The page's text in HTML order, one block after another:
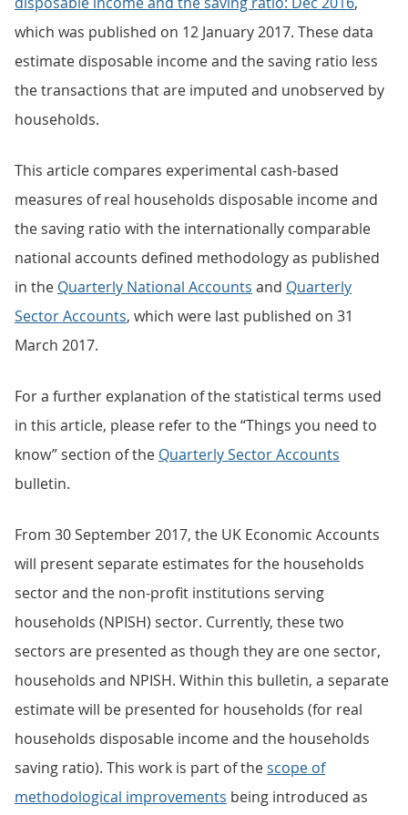
which was published on 12 January 2017. These data
estimate disposable income and the saving ratio less
the transactions that are imputed and unobserved by
households.
This article compares experimental cash-based
measures of real households disposable income and
the saving ratio with the internationally comparable
national accounts defined methodology as published
in the Quarterly National Accounts and Quarterly
Sector Accounts, which were last published on 31
March 2017.
For a further explanation of the statistical terms used
in this article, please refer to the “Things you need to
know” section of the Quarterly Sector Accounts
bulletin.
From 30 September 2017, the UK Economic Accounts
will present separate estimates for the households
sector and the non-profit institutions serving
households (NPISH) sector. Currently, these two
sectors are presented as though they are one sector,
households and NPISH. Within this bulletin, a separate
estimate will be presented for households (for real
households disposable income and the households
saving ratio). This work is part of thescope of
methodological improvements being introduced as